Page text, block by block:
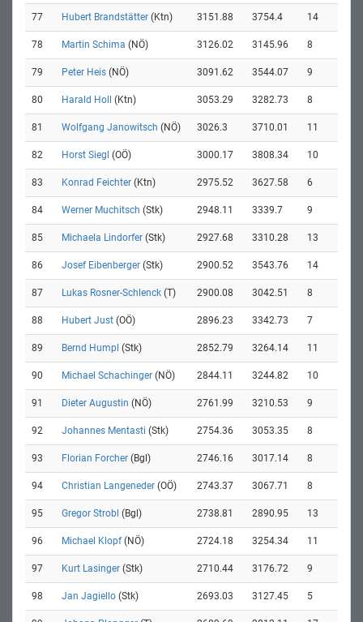
77 Hubert Brandstätter (Ktn) 3151.88 3754.4 14
78 Martin Schima (NÖ) 3126.02 3145.96 8
79 Peter Heis (NÖ) 3091.62 3544.07 9
80 Harald Holl (Ktn) 3053.29 3282.73 8
81 Wolfgang Janowitsch (NÖ) 3026.3 3710.01 11
82 Horst Siegl (OÖ) 3000.17 3808.34 10
83 Konrad Feichter (Ktn) 2975.52 3627.58 6
84 Werner Muchitsch (Stk) 2948.11 3339.7 9
85 Michaela Lindorfer (Stk) 2927.68 3310.28 13
86 Josef Eibenberger (Stk) 2900.52 3543.76 14
87 Lukas Rosner-Schlenck (T) 2900.08 3042.51 8
88 Hubert Just (OÖ) 2896.23 3342.73 7
89 Bernd Humpl (Stk) 2852.79 3264.14 11
90 Michael Schachinger (NÖ) 2844.11 3244.82 10
91 Dieter Augustin (NÖ) 2761.99 3210.53 9
92 Johannes Mentasti (Stk) 2754.36 3053.35 8
93 Florian Forcher (Bgl) 2746.16 3017.14 8
94 Christian Langeneder (OÖ) 2743.37 3067.71 8
95 Gregor Strobl (Bgl) 2738.81 2890.95 13
96 Michael Klopf(NÖ) 2724.18 3254.34 11
97 Kurt Lasinger (Stk) 2710.44 3176.72 9
98 Jan Jagiello (Stk) 2693.03 3127.45 5